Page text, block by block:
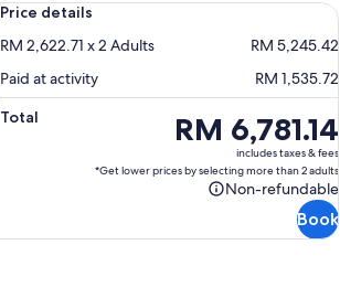
Price details
RM 2,622.71 x 2 Adults
RM 5,245.42
Paid at activity
RM 1,535.72
Total
Price
is
RM 6,781.14
RM 6,781.14
includes taxes & fees
*Get lower prices by selecting more than 2 adults
Non-refundable
Non-
Book